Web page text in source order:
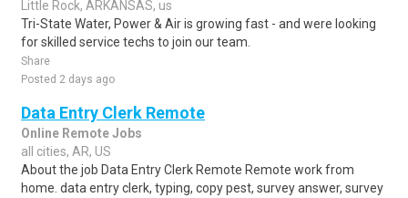
Little Rock, ARKANSAS, us
Tri-State Water, Power & Air is growing fast - and were looking
for skilled service techs to join our team.
Share
Posted 2 days ago
Data Entry Clerk Remote
Online Remote Jobs
all cities, AR, US
About the job Data Entry Clerk Remote Remote work from
home. data entry clerk, typing, copy pest, survey answer, survey